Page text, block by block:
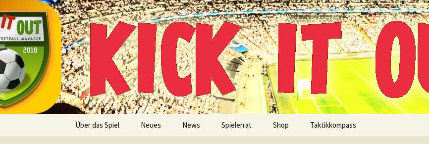
Inhalt
springen
Kick it out!
Multiplayer Football Manager
Über das Spiel Neues News Spielerrat Shop Taktikkompass